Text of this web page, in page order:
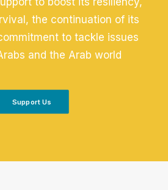
the continuation of its
to tackle issues
and the Arab world.
Support Us